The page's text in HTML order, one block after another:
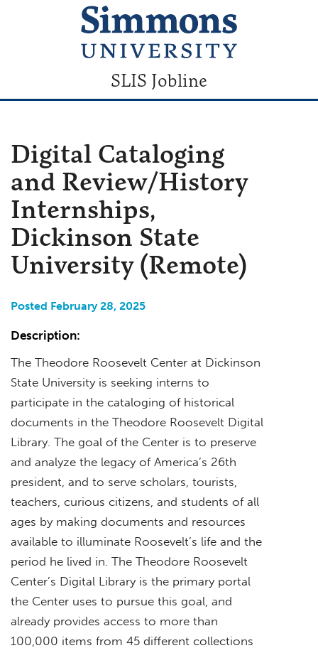
SLIS Jobline
Digital Cataloging
and Review/History
Internships,
Dickinson State
University (Remote)
Posted February 28, 2025
Description:
The Theodore Roosevelt Center at Dickinson
State University is seeking interns to
participate in the cataloging of historical
documents in the Theodore Roosevelt Digital
Library. The goal of the Center is to preserve
and analyze the legacy of America’s 26th
president, and to serve scholars, tourists,
teachers, curious citizens, and students of all
ages by making documents and resources
available to illuminate Roosevelt’s life and the
period he lived in. The Theodore Roosevelt
Center’s Digital Library is the primary portal
the Center uses to pursue this goal, and
already provides access to more than
100,000 items from 45 different collections